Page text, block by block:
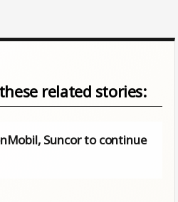
related stories:
Suncor to continue